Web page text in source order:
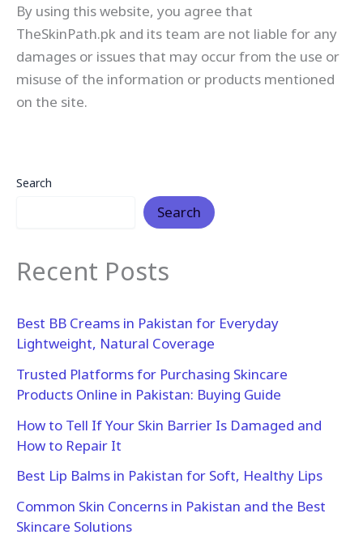
By using this website, you agree that
TheSkinPath.pk and its team are not liable for any
damages or issues that may occur from the use or
misuse of the information or products mentioned
on the site.
Search
Search
Recent Posts
Best BB Creams in Pakistan for Everyday
Lightweight, Natural Coverage
Trusted Platforms for Purchasing Skincare
Products Online in Pakistan: Buying Guide
How to Tell If Your Skin Barrier Is Damaged and
How to Repair It
Best Lip Balms in Pakistan for Soft, Healthy Lips
Common Skin Concerns in Pakistan and the Best
Skincare Solutions